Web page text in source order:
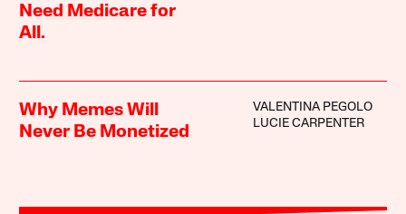
Need Medicare for
All.
Why Memes Will
Never Be Monetized
VALENTINA PEGOLO
LUCIE CARPENTER